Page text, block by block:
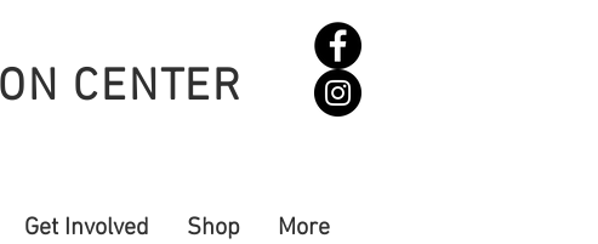
CENTER
Get Involved Shop More